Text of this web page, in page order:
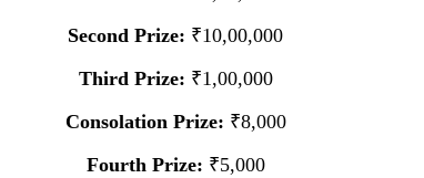
Second Prize: ₹10,00,000
Third Prize: ₹1,00,000
Consolation Prize: ₹8,000
Fourth Prize: ₹5,000